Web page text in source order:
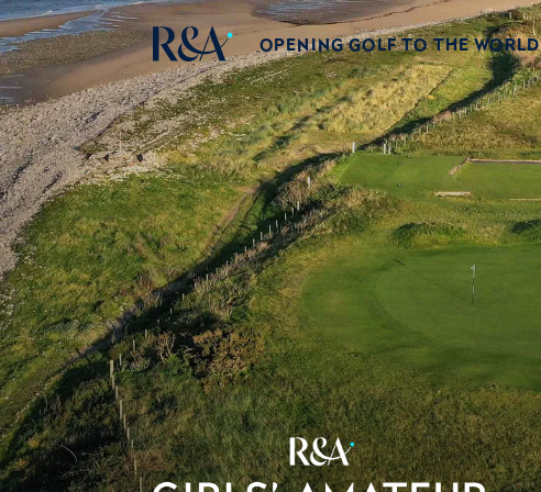
OPENING GOLF TO THE WORLD